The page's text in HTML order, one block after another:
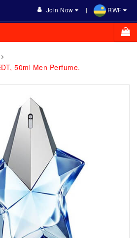
Join Now RWF
50ml Men Perfume.